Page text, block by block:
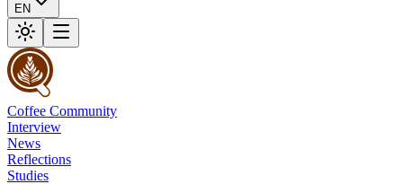
EN
Coffee Community
Interview
News
Reflections
Studies